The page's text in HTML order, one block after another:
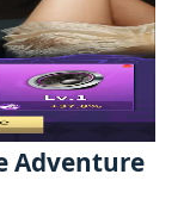
Adventure